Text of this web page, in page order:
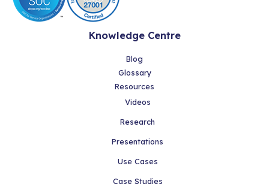
Knowledge Centre
Blog
Glossary
Resources
Videos
Research
Presentations
Use Cases
Case Studies